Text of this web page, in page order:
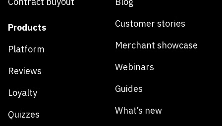
Products
Platform
Reviews
Loyalty
Quizzes
Customer stories
Merchant showcase
Webinars
Guides
What’s new